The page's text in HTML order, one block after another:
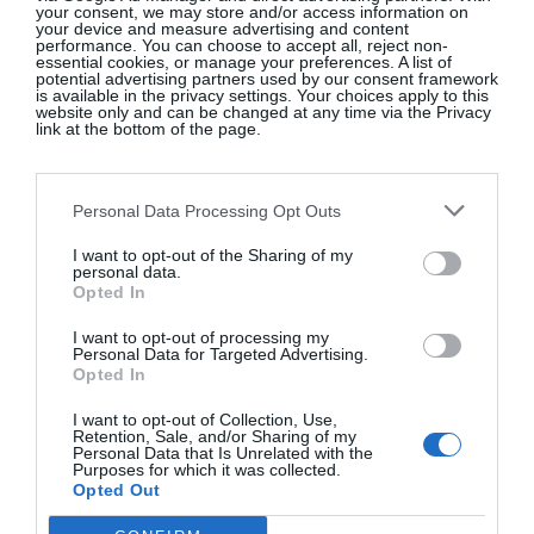
your consent, we may store and/or access information on
your device and measure advertising and content
performance. You can choose to accept all, reject non-
essential cookies, or manage your preferences. A list of
potential advertising partners used by our consent framework
is available in the privacy settings. Your choices apply to this
website only and can be changed at any time via the Privacy
link at the bottom of the page.
Personal Data Processing Opt Outs
I want to opt-out of the Sharing of my
personal data.
Opted In
I want to opt-out of processing my
Personal Data for Targeted Advertising.
Opted In
I want to opt-out of Collection, Use,
Retention, Sale, and/or Sharing of my
Personal Data that Is Unrelated with the
Purposes for which it was collected.
Opted Out
Knobhead. He was jealous, I’d say, God love him.
WHAT HAS BEEN THE TOUGHEST TIME
IN YOUR LIFE?
There have been so many in the past few years I’d
have to just say, the past few years.
WHAT DOES BEING A MODERN MAN
MEAN TO YOU?
Being respectful and open-minded but standing
your ground when it really matters. A lot of people
days, expecting everyone around them to contort
themselves to their template. A man should mind
his family and his own business.